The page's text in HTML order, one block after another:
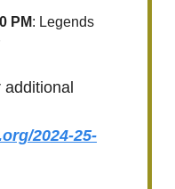
PM: Legends
additional
2024-25-